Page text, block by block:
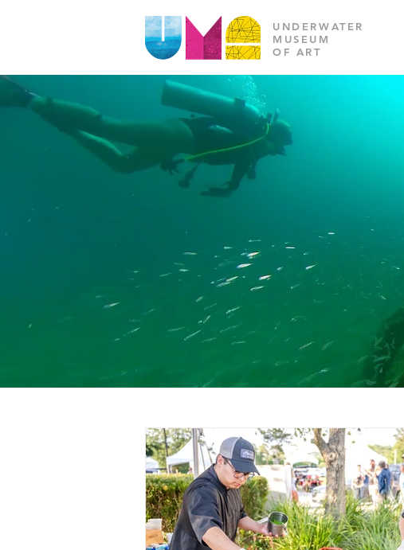
UNDERWATER
MUSEUM
OF ART